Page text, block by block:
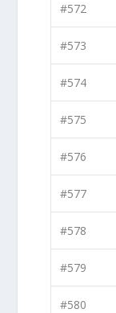
#572
#573
#574
#575
#576
#577
#578
#579
#580